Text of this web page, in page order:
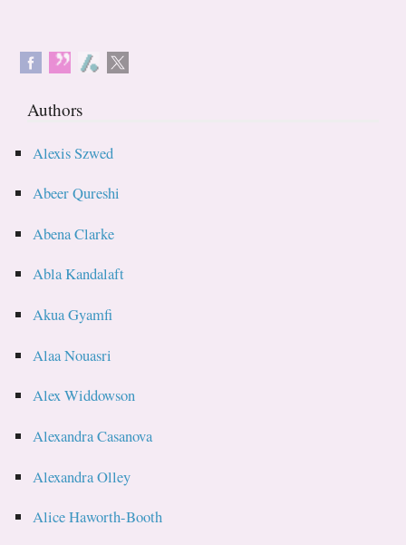
Authors
Alexis Szwed
Abeer Qureshi
Abena Clarke
Abla Kandalaft
Akua Gyamfi
Alaa Nouasri
Alex Widdowson
Alexandra Casanova
Alexandra Olley
Alice Haworth-Booth